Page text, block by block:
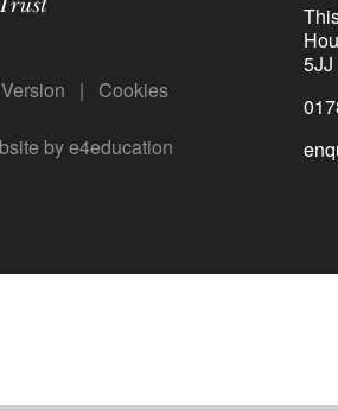
|
Cookies
bye4education
5JJ